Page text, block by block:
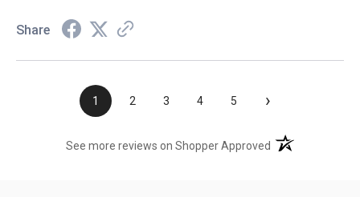
Share
1 2 3 4 5 ›
See more reviews on Shopper Approved (opens in a new